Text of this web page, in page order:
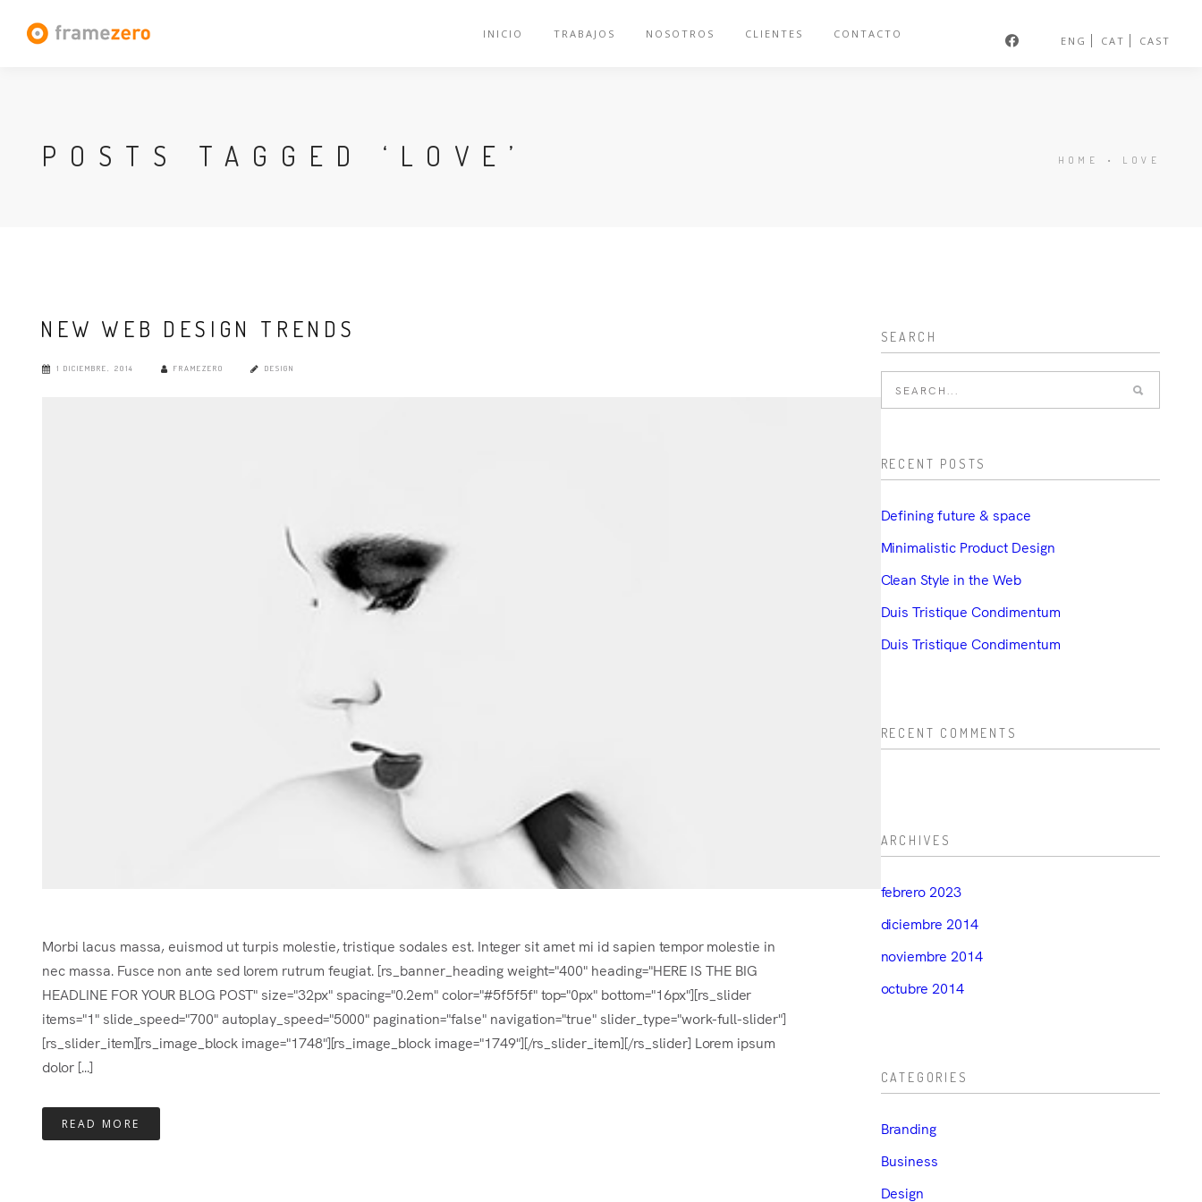
ENG CAT CAST
INICIO TRABAJOS NOSOTROS CLIENTES CONTACTO
POSTS TAGGED ‘LOVE’ HOME • LOVE
NEW WEB DESIGN TRENDS
1 DICIEMBRE, 2014 FRAMEZERO DESIGN
Morbi lacus massa, euismod ut turpis molestie, tristique sodales est. Integer sit amet mi id sapien tempor molestie in
nec massa. Fusce non ante sed lorem rutrum feugiat. [rs_banner_heading weight="400" heading="HERE IS THE BIG
HEADLINE FOR YOUR BLOG POST" size="32px" spacing="0.2em" color="#5f5f5f" top="0px" bottom="16px"][rs_slider
items="1" slide_speed="700" autoplay_speed="5000" pagination="false" navigation="true" slider_type="work-full-slider"]
[rs_slider_item][rs_image_block image="1748"][rs_image_block image="1749"][/rs_slider_item][/rs_slider] Lorem ipsum
dolor [...]
READ MORE
SEARCH
RECENT POSTS
Defining future & space
Minimalistic Product Design
Clean Style in the Web
Duis Tristique Condimentum
Duis Tristique Condimentum
RECENT COMMENTS
ARCHIVES
febrero 2023
diciembre 2014
noviembre 2014
octubre 2014
CATEGORIES
Branding
Business
Design